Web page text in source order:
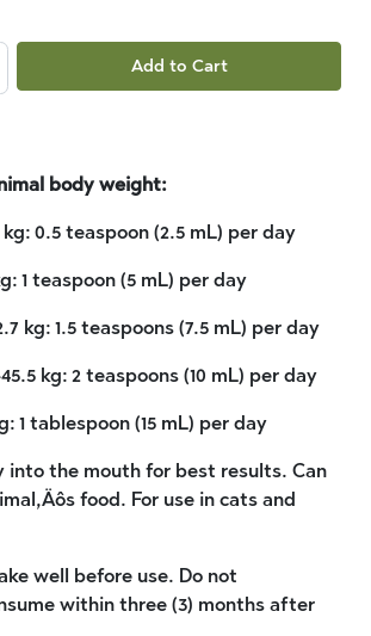
Add to Cart
body weight:
kg: 0.5 teaspoon (2.5 mL) per day
1 teaspoon (5 mL) per day
kg: 1.5 teaspoons (7.5 mL) per day
45.5 kg: 2 teaspoons (10 mL) per day
1 tablespoon (15 mL) per day
into the mouth for best results. Can
food. For use in cats and
well before use. Do not
within three (3) months after